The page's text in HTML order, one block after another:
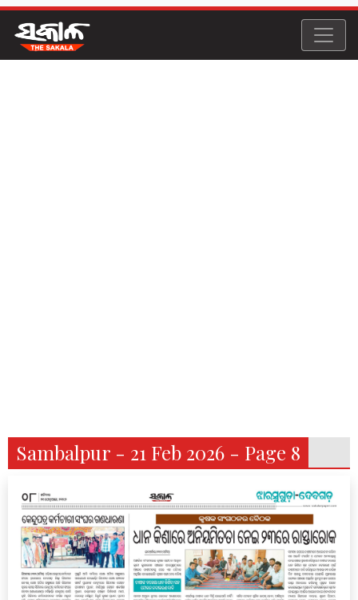
Sambalpur - 21 Feb 2026 - Page 8